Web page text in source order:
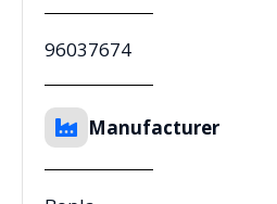
96037674
Manufacturer